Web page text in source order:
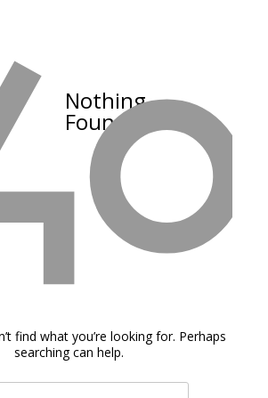
Nothing
Found
find what you’re looking for. Perhaps
searching can help.